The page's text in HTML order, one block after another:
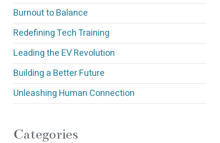
Burnout to Balance
Redefining Tech Training
Leading the EV Revolution
Building a Better Future
Unleashing Human Connection
Categories